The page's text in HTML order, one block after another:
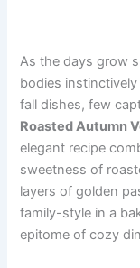
As the days grow
bodies
fall dishes, few
Roasted Autumn
elegant recipe
sweetness of
layers of golden
family-style in a
epitome of cozy